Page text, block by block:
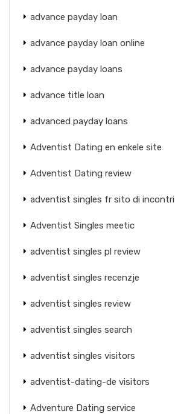
advance payday loan
advance payday loan online
advance payday loans
advance title loan
advanced payday loans
Adventist Dating en enkele site
Adventist Dating review
adventist singles fr sito di incontri
Adventist Singles meetic
adventist singles pl review
adventist singles recenzje
adventist singles review
adventist singles search
adventist singles visitors
adventist-dating-de visitors
Adventure Dating service